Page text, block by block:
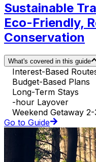
Sustainable
Eco-Friendly,
Conservation
What's covered in this guide
Interest-Based
Budget-Based Plans
Long-Term Stays
-hour Layover
Weekend Getaway 2-
Go to Guide